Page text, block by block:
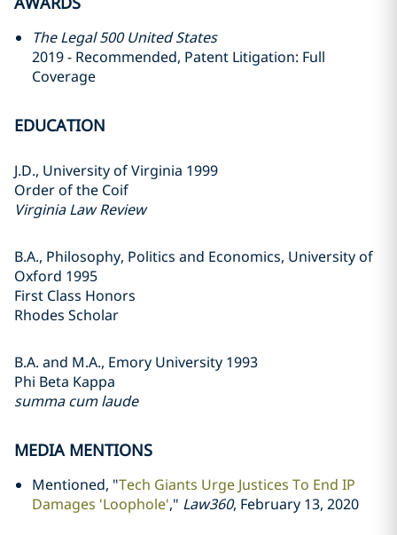
The Legal 500 United States
2019 - Recommended, Patent Litigation: Full
Coverage
EDUCATION
J.D., University of Virginia 1999
Order of the Coif
Virginia Law Review
B.A., Philosophy, Politics and Economics, University of
Oxford 1995
First Class Honors
Rhodes Scholar
B.A. and M.A., Emory University 1993
Phi Beta Kappa
summa cum laude
MEDIA MENTIONS
Mentioned, "Tech Giants Urge Justices To End IP
Damages 'Loophole'," Law360, February 13, 2020